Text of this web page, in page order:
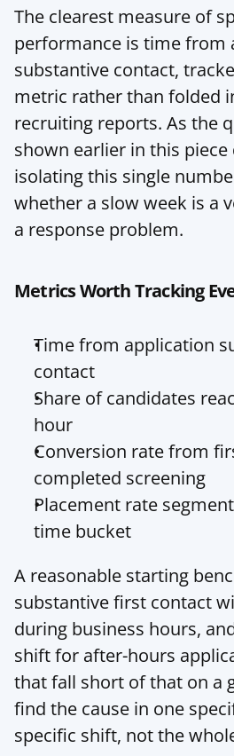
The clearest measure of
performance is time from
substantive contact,
metric rather than folded
recruiting reports. As the
shown earlier in this
isolating this single
whether a slow week is a
a response problem.
Metrics Worth Tracking
Time from application
contact
Share of candidates
hour
Conversion rate from
completed screening
Placement rate
time bucket
A reasonable starting
substantive first contact
during business hours,
shift for after-hours
that fall short of that on a
find the cause in one
specific shift, not the